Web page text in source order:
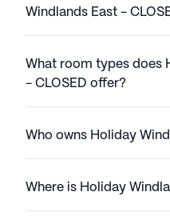
Windlands East -
What room types does
- CLOSED offer?
Who owns Holiday
Where is Holiday